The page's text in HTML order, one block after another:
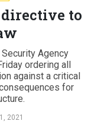
directive to
Agency
ordering all
against a critical
for
2021